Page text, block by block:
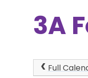
3A
Full